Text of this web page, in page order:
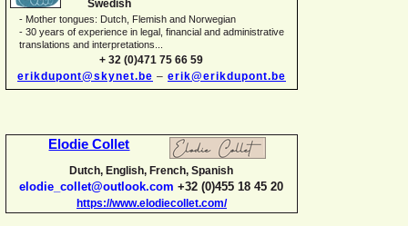
Swedish
- Mother tongues: Dutch, Flemish and Norwegian
- 30 years of experience in legal, financial and administrative
translations and interpretations...
+ 32 (0)471 75 66 59
erikdupont@skynet.be – erik@erikdupont.be
Elodie Collet
Dutch, English, French, Spanish
elodie_collet@outlook.com +32 (0)455 18 45 20
https://www.elodiecollet.com/